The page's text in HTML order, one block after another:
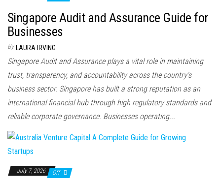
Singapore Audit and Assurance Guide for
Businesses
By LAURA IRVING
Singapore Audit and Assurance plays a vital role in maintaining
trust, transparency, and accountability across the country's
business sector. Singapore has built a strong reputation as an
international financial hub through high regulatory standards and
reliable corporate governance. Businesses operating...
July 7, 2026 Off